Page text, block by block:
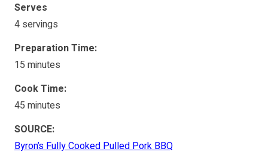
Serves
4 servings
Preparation Time:
15 minutes
Cook Time:
45 minutes
SOURCE:
Byron’s Fully Cooked Pulled Pork BBQ